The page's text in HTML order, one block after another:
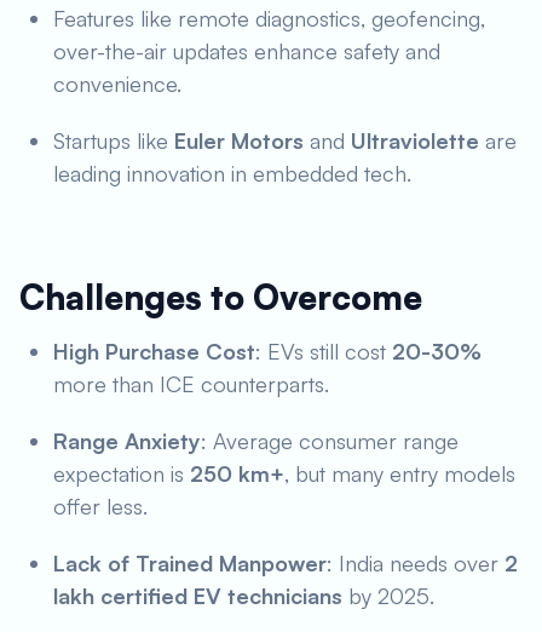
Features like remote diagnostics, geofencing,
over-the-air updates enhance safety and
convenience.
Startups like Euler Motors and Ultraviolette are
leading innovation in embedded tech.
Challenges to Overcome
High Purchase Cost: EVs still cost 20-30%
more than ICE counterparts.
Range Anxiety: Average consumer range
expectation is 250 km+, but many entry models
offer less.
Lack of Trained Manpower: India needs over 2
lakh certified EV technicians by 2025.